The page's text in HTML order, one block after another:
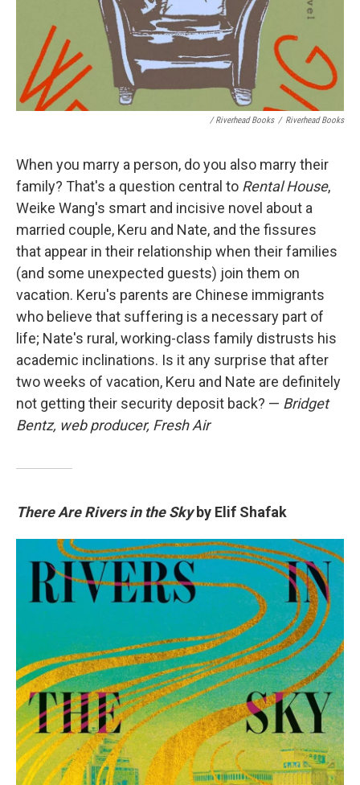
/ Riverhead Books / Riverhead Books
When you marry a person, do you also marry their
family? That's a question central to Rental House,
Weike Wang's smart and incisive novel about a
married couple, Keru and Nate, and the fissures
that appear in their relationship when their families
(and some unexpected guests) join them on
vacation. Keru's parents are Chinese immigrants
who believe that suffering is a necessary part of
life; Nate's rural, working-class family distrusts his
academic inclinations. Is it any surprise that after
two weeks of vacation, Keru and Nate are definitely
not getting their security deposit back? — Bridget
Bentz, web producer, Fresh Air
There Are Rivers in the Skyby Elif Shafak